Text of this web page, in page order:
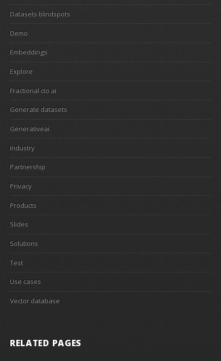
Datasets blindspots
Demo
Embeddings
Explore
Fractional cto ai
Generate datasets
Generativeai
Industry
Partnership
Privacy
Products
Slides
Solutions
Test
Use cases
Vector database
RELATED PAGES